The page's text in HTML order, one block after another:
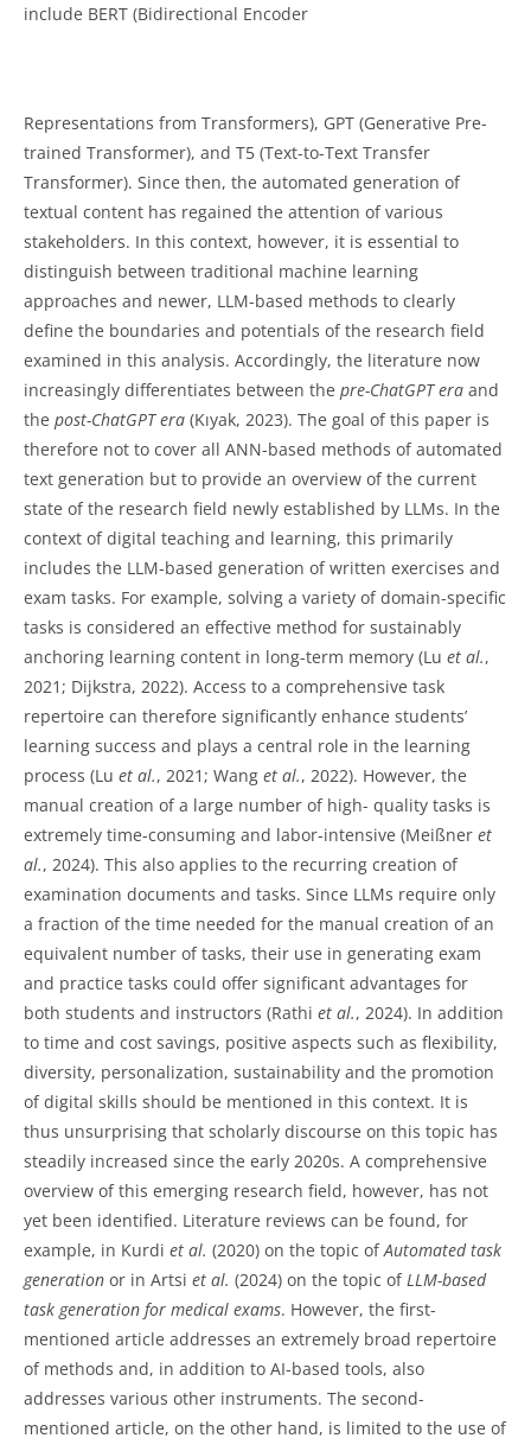
include BERT (Bidirectional Encoder
Representations from Transformers), GPT (Generative Pre-
trained Transformer), and T5 (Text-to-Text Transfer
Transformer). Since then, the automated generation of
textual content has regained the attention of various
stakeholders. In this context, however, it is essential to
distinguish between traditional machine learning
approaches and newer, LLM-based methods to clearly
define the boundaries and potentials of the research field
examined in this analysis. Accordingly, the literature now
increasingly differentiates between the pre-ChatGPT era and
the post-ChatGPT era (Kıyak, 2023). The goal of this paper is
therefore not to cover all ANN-based methods of automated
text generation but to provide an overview of the current
state of the research field newly established by LLMs. In the
context of digital teaching and learning, this primarily
includes the LLM-based generation of written exercises and
exam tasks. For example, solving a variety of domain-specific
tasks is considered an effective method for sustainably
anchoring learning content in long-term memory (Lu et al.,
2021; Dijkstra, 2022). Access to a comprehensive task
repertoire can therefore significantly enhance students’
learning success and plays a central role in the learning
process (Lu et al., 2021; Wang et al., 2022). However, the
manual creation of a large number of high- quality tasks is
extremely time-consuming and labor-intensive (Meißner et
al., 2024). This also applies to the recurring creation of
examination documents and tasks. Since LLMs require only
a fraction of the time needed for the manual creation of an
equivalent number of tasks, their use in generating exam
and practice tasks could offer significant advantages for
both students and instructors (Rathi et al., 2024). In addition
to time and cost savings, positive aspects such as flexibility,
diversity, personalization, sustainability and the promotion
of digital skills should be mentioned in this context. It is
thus unsurprising that scholarly discourse on this topic has
steadily increased since the early 2020s. A comprehensive
overview of this emerging research field, however, has not
yet been identified. Literature reviews can be found, for
example, in Kurdi et al. (2020) on the topic ofAutomated task
generation or in Artsi et al. (2024) on the topic ofLLM-based
task generation for medical exams. However, the first-
mentioned article addresses an extremely broad repertoire
of methods and, in addition to AI-based tools, also
addresses various other instruments. The second-
mentioned article, on the other hand, is limited to the use of